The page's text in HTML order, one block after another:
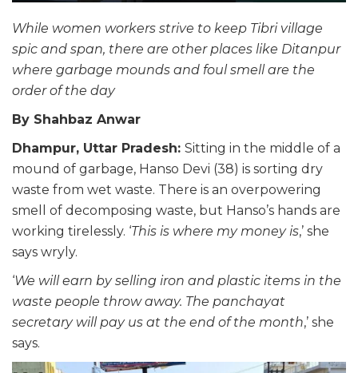
While women workers strive to keep Tibri village
spic and span, there are other places like Ditanpur
where garbage mounds and foul smell are the
order of the day
By Shahbaz Anwar
Dhampur, Uttar Pradesh: Sitting in the middle of a
mound of garbage, Hanso Devi (38) is sorting dry
waste from wet waste. There is an overpowering
smell of decomposing waste, but Hanso’s hands are
working tirelessly. ‘This is where my money is,’ she
says wryly.
‘We will earn by selling iron and plastic items in the
waste people throw away. The panchayat
secretary will pay us at the end of the month,’ she
says.